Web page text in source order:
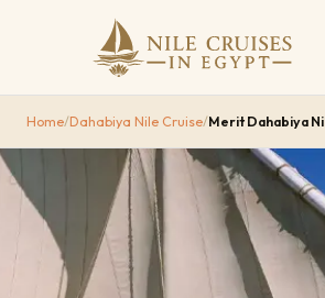
Home/Dahabiya Nile Cruise/Merit Dahabiya